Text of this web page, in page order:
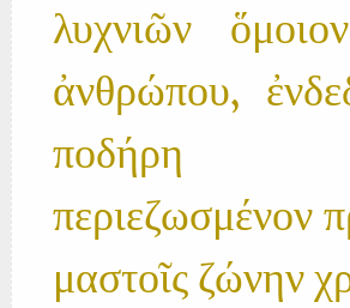
λυχνιῶν
ἀνθρώπου,
ποδήρη
περιεζωσμένον
μαστοῖς ζώνην